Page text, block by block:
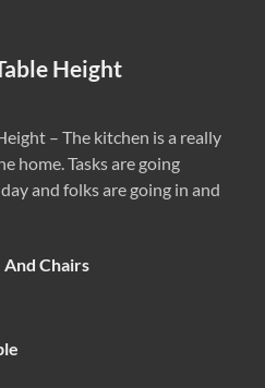
Height
– The kitchen is a really
home. Tasks are going
and folks are going in and
Chairs